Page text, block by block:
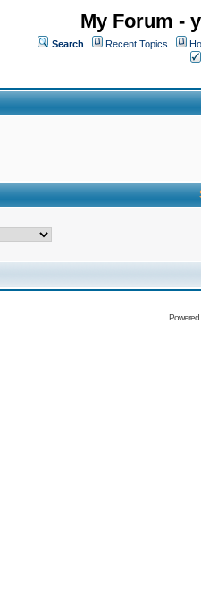
My Forum -
Search Recent Topics